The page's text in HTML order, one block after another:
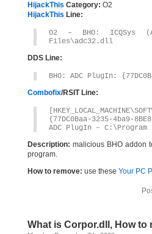
HijackThis Category: O2
HijackThis Line:
O2 – BHO: ICQSys
Files\adc32.dll
DDS Line:
BHO: ADC PlugIn:
Combofix/RSIT Line:
{77DC0Baa-3235-4ba9-
ADC PlugIn –
Description: malicious BHO addon
program.
How to remove: use these Your PC
What is Corpor.dll, How to